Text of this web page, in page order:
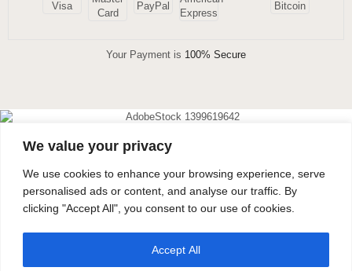
We value your privacy
We use cookies to enhance your browsing experience, serve
personalised ads or content, and analyse our traffic. By
clicking "Accept All", you consent to our use of cookies.
Accept All
Your Payment is 100% Secure
40% OFF